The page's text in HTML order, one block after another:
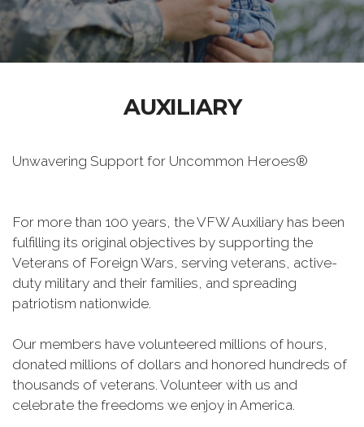
AUXILIARY
Unwavering Support for Uncommon Heroes®
For more than 100 years, the VFW Auxiliary has been
fulfilling its original objectives by supporting the
Veterans of Foreign Wars, serving veterans, active-
duty military and their families, and spreading
patriotism nationwide.
Our members have volunteered millions of hours,
donated millions of dollars and honored hundreds of
thousands of veterans. Volunteer with us and
celebrate the freedoms we enjoy in America.